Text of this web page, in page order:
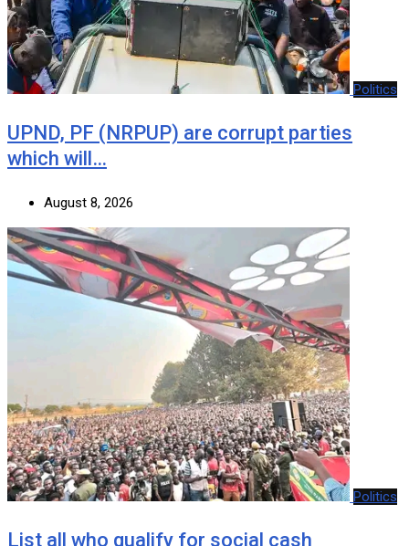
Politics
UPND, PF (NRPUP) are corrupt parties
which will…
August 8, 2026
Politics
List all who qualify for social cash